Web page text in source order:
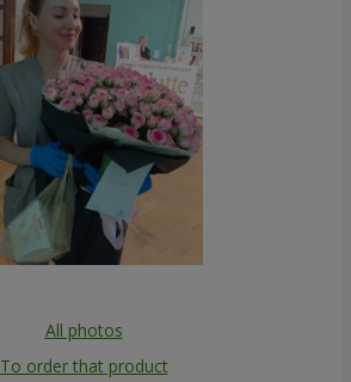
All photos
To order that product